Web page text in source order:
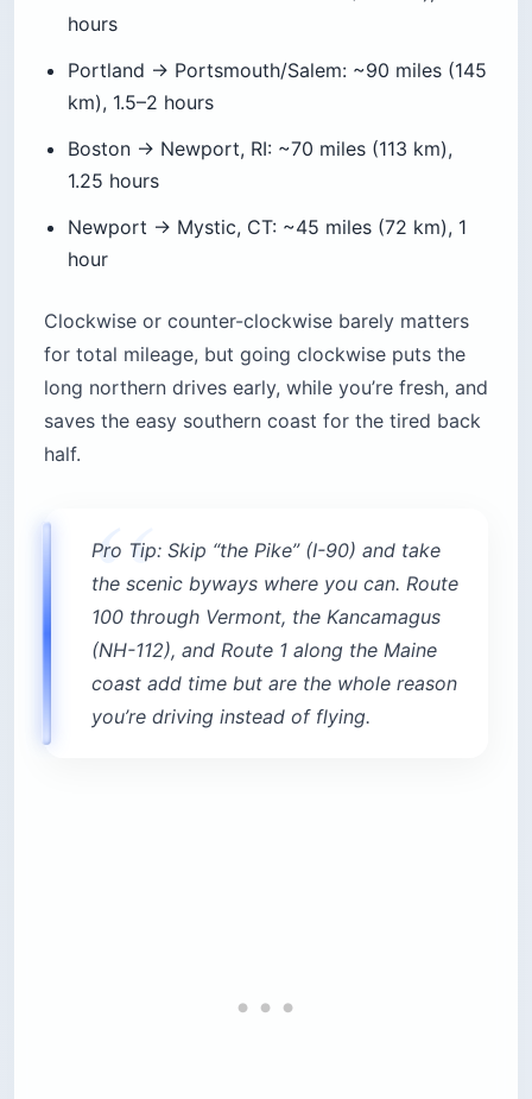
hours
Portland → Portsmouth/Salem: ~90 miles (145
km), 1.5–2 hours
Boston → Newport, RI: ~70 miles (113 km),
1.25 hours
Newport → Mystic, CT: ~45 miles (72 km), 1
hour
Clockwise or counter-clockwise barely matters
for total mileage, but going clockwise puts the
long northern drives early, while you’re fresh, and
saves the easy southern coast for the tired back
half.
Pro Tip: Skip “the Pike” (I-90) and take
the scenic byways where you can. Route
100 through Vermont, the Kancamagus
(NH-112), and Route 1 along the Maine
coast add time but are the whole reason
you’re driving instead of flying.